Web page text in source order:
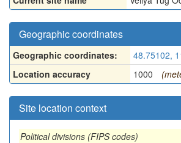
Geographic coordinates
Geographic coordinates: 48.75102,
Location accuracy
1000
Site location context
Political divisions (FIPS codes)